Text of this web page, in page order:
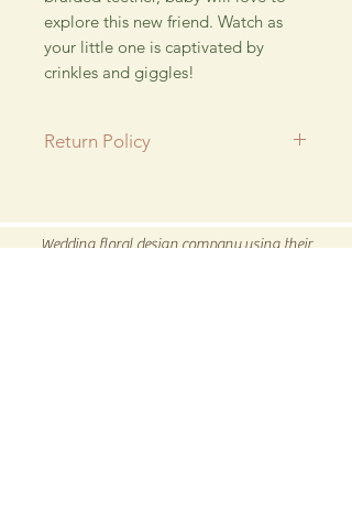
explore this new friend. Watch as
your little one is captivated by
crinkles and giggles!
Return Policy
Return/Exchange Policypage for
Wedding floral design company using their